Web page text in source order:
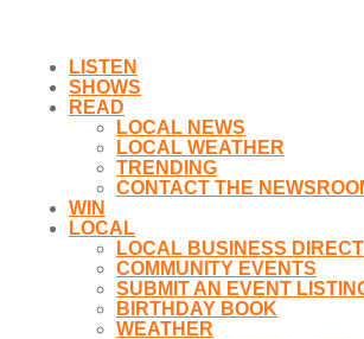
LISTEN
SHOWS
READ
LOCAL NEWS
LOCAL WEATHER
TRENDING
CONTACT THE
WIN
LOCAL
LOCAL BUSINESS
COMMUNITY EVENTS
SUBMIT AN EVENT
BIRTHDAY BOOK
WEATHER